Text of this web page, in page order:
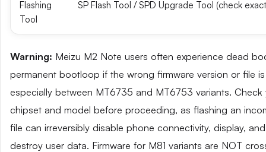
Flashing
Tool
SP Flash Tool / SPD Upgrade Tool (check
Warning: Meizu M2 Note users often experience dead
permanent bootloop if the wrong firmware version or file
especially between MT6735 and MT6753 variants. Check
chipset and model before proceeding, as flashing an
file can irreversibly disable phone connectivity, display,
destroy user data. Firmware for M81 variants are NOT